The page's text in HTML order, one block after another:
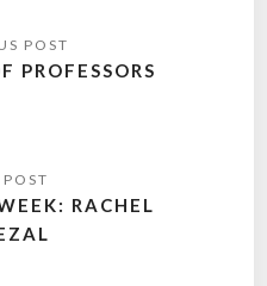
PROFESSORS
RACHEL